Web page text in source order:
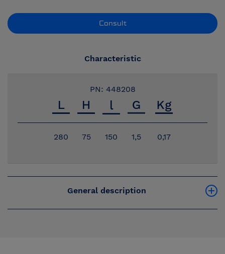
Consult
Characteristic
PN: 448208
280 75 150 1,5 0,17
General description